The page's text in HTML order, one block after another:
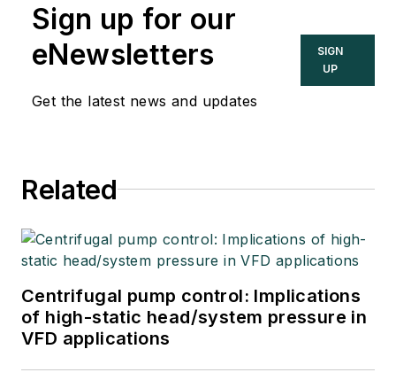
Sign up for our
eNewsletters
Get the latest news and updates
SIGN
UP
Related
Centrifugal pump control: Implications
of high-static head/system pressure in
VFD applications